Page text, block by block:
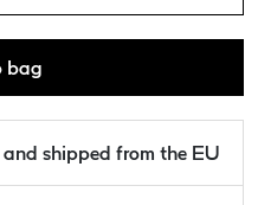
bag
shipped from the EU